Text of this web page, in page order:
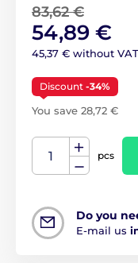
83,62 €
54,89 €
45,37 € without VAT
Discount -34%
You save 28,72 €
pcs
Do you
E-mail us